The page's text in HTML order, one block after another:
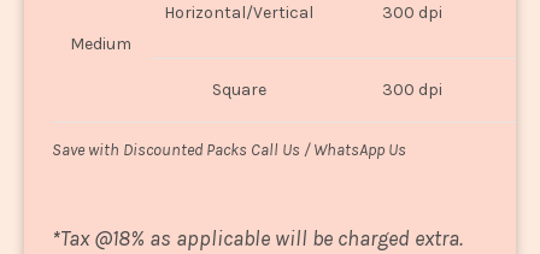
Medium
Horizontal/Vertical 300 dpi
Square 300 dpi
Save with Discounted Packs Call Us / WhatsApp Us
*Tax @18% as applicable will be charged extra.